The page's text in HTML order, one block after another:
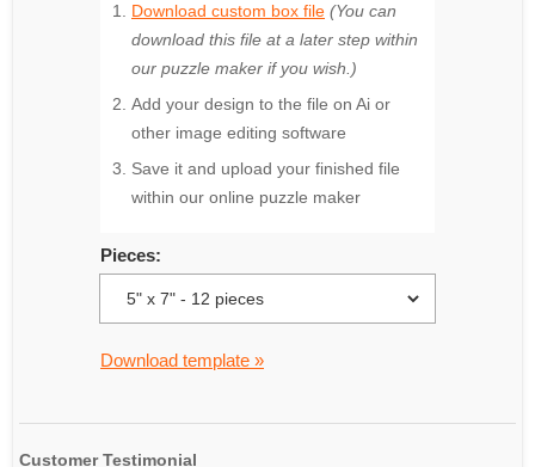
Download custom box file (You can
download this file at a later step within
our puzzle maker if you wish.)
Add your design to the file on Ai or
other image editing software
Save it and upload your finished file
within our online puzzle maker
Pieces:
Download template »
Customer Testimonial